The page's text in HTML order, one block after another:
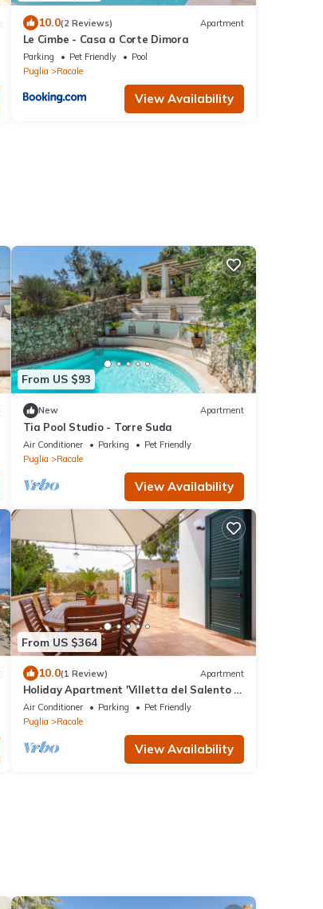
10.0(2 Reviews) Apartment
Le Cimbe - Casa a Corte Dimora
Parking Pet Friendly
Pool
Puglia
Racale
View Availability
From US $93
New Apartment
Tia Pool Studio - Torre Suda
Air Conditioner Parking
Pet Friendly
Puglia
Racale
View Availability
From US $364
10.0(1 Review) Apartment
Holiday Apartment 'Villetta del Salento 1'
with Garden & A/C
Air Conditioner Parking
Pet Friendly
Puglia
Racale
View Availability